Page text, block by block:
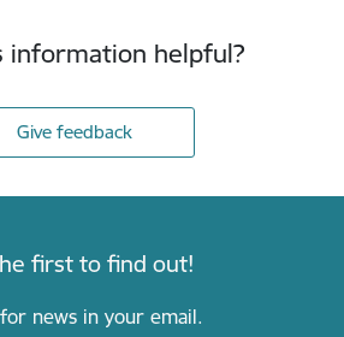
information helpful?
Give feedback
first to find out!
news in your email.